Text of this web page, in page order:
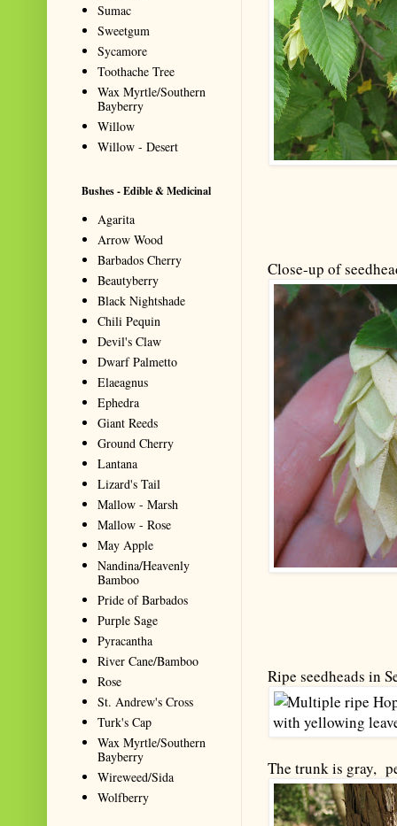
Close-up of
Ripe seedheads in
The trunk is gray,
Sumac
Sweetgum
Sycamore
Toothache Tree
Wax Myrtle/Southern
Bayberry
Willow
Willow - Desert
Bushes - Edible & Medicinal
Agarita
Arrow Wood
Barbados Cherry
Beautyberry
Black Nightshade
Chili Pequin
Devil's Claw
Dwarf Palmetto
Elaeagnus
Ephedra
Giant Reeds
Ground Cherry
Lantana
Lizard's Tail
Mallow - Marsh
Mallow - Rose
May Apple
Nandina/Heavenly
Bamboo
Pride of Barbados
Purple Sage
Pyracantha
River Cane/Bamboo
Rose
St. Andrew's Cross
Turk's Cap
Wax Myrtle/Southern
Bayberry
Wireweed/Sida
Wolfberry